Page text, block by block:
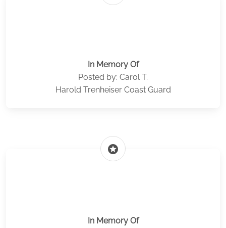
In Memory Of
Posted by: Carol T.
Harold Trenheiser Coast Guard
stars
In Memory Of